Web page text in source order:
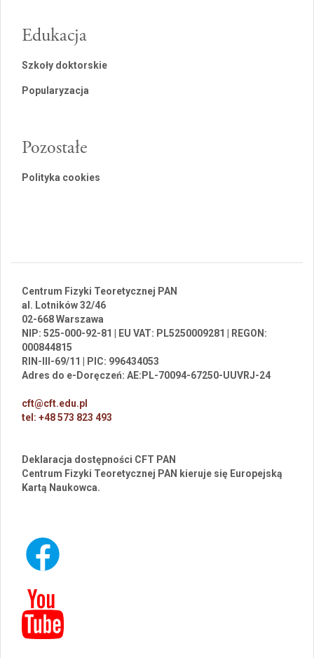
Edukacja
Szkoły doktorskie
Popularyzacja
Pozostałe
Polityka cookies
Centrum Fizyki Teoretycznej PAN
al. Lotników 32/46
02-668 Warszawa
NIP: 525-000-92-81 | EU VAT: PL5250009281 | REGON:
000844815
RIN-III-69/11 | PIC: 996434053
Adres do e-Doręczeń: AE:PL-70094-67250-UUVRJ-24
cft@cft.edu.pl
tel: +48 573 823 493
Deklaracja dostępności CFT PAN
Centrum Fizyki Teoretycznej PAN kieruje się Europejską
Kartą Naukowca.